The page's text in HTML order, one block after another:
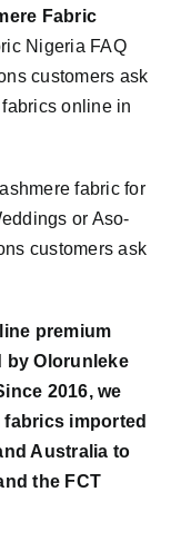
Fabric
Nigeria FAQ
customers ask
online in
fabric for
or Aso-
customers ask
premium
by Olorunleke
2016, we
imported
Australia to
the FCT